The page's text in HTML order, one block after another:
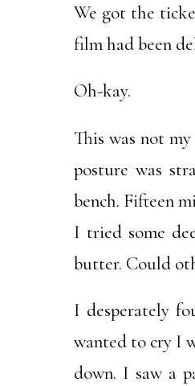
We got the
film had been
Oh-kay.
This was not
posture was
bench. Fifteen
I tried some
butter. Could
I desperately
wanted to cry I
down. I saw a